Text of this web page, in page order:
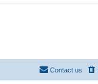
Contact us